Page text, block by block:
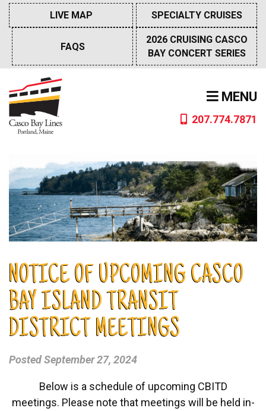
Skip
content
MENU
207.774.7871
LIVE MAP SPECIALTY CRUISES
FAQS
2026 CRUISING CASCO
BAY CONCERT SERIES
NOTICE OF UPCOMING CASCO
BAY ISLAND TRANSIT
DISTRICT MEETINGS
PostedSeptember 27, 2024
Below is a schedule of upcoming CBITD
meetings. Please note that meetings will be held in-